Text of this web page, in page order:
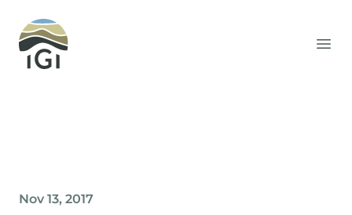
Integrated Geochemical Interpretation
Nov 13, 2017